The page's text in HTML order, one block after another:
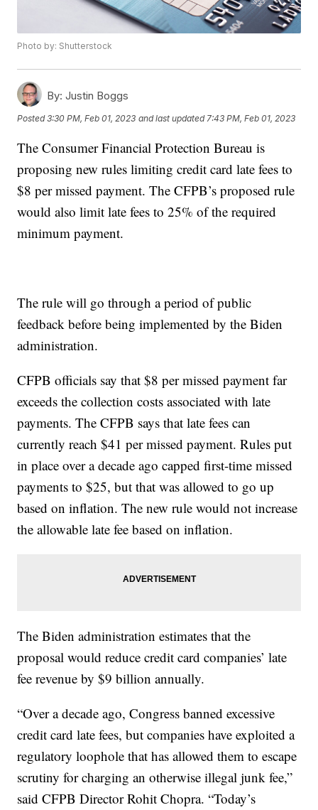
Photo by: Shutterstock
By: Justin Boggs
Posted3:30 PM, Feb 01, 2023 and last updated 7:43 PM, Feb 01, 2023
The Consumer Financial Protection Bureau is
proposing new rules limiting credit card late fees to
$8 per missed payment. The CFPB’s proposed rule
would also limit late fees to 25% of the required
minimum payment.
The rule will go through a period of public
feedback before being implemented by the Biden
administration.
CFPB officials say that $8 per missed payment far
exceeds the collection costs associated with late
payments. The CFPB says that late fees can
currently reach $41 per missed payment. Rules put
in place over a decade ago capped first-time missed
payments to $25, but that was allowed to go up
based on inflation. The new rule would not increase
the allowable late fee based on inflation.
The Biden administration estimates that the
proposal would reduce credit card companies’ late
fee revenue by $9 billion annually.
“Over a decade ago, Congress banned excessive
credit card late fees, but companies have exploited a
regulatory loophole that has allowed them to escape
scrutiny for charging an otherwise illegal junk fee,”
said CFPB Director Rohit Chopra. “Today’s